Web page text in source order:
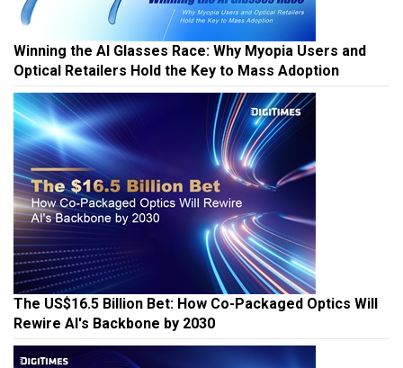
Winning the AI Glasses Race: Why Myopia Users and
Optical Retailers Hold the Key to Mass Adoption
The US$16.5 Billion Bet: How Co-Packaged Optics Will
Rewire AI's Backbone by 2030